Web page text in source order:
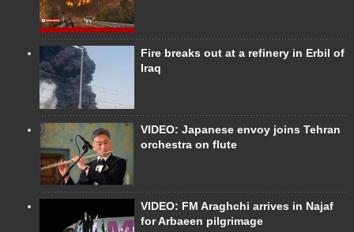
Fire breaks out at a refinery in Erbil of
Iraq
VIDEO: Japanese envoy joins Tehran
orchestra on flute
VIDEO: FM Araghchi arrives in Najaf
for Arbaeen pilgrimage